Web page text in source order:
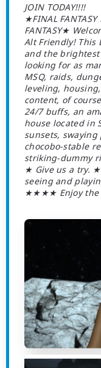
JOIN TODAY!!!!
★FINAL
FANTASY★
Alt Friendly! This
and the brightest
looking for as
MSQ, raids,
leveling,
content, of
24/7 buffs, an
house located in
sunsets,
chocobo-stable
striking-dummy
★ Give us a try.
seeing and
★★★★ Enjoy the